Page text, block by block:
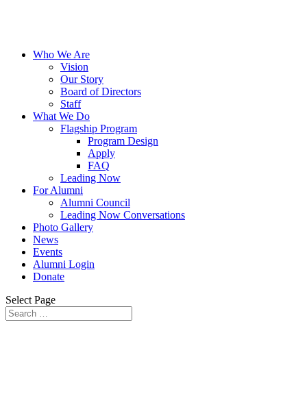
Who We Are
Vision
Our Story
Board of Directors
Staff
What We Do
Flagship Program
Program Design
Apply
FAQ
Leading Now
For Alumni
Alumni Council
Leading Now Conversations
Photo Gallery
News
Events
Alumni Login
Donate
Select Page